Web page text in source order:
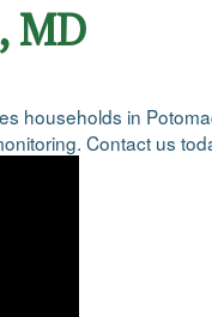
MD
households in
Contact us